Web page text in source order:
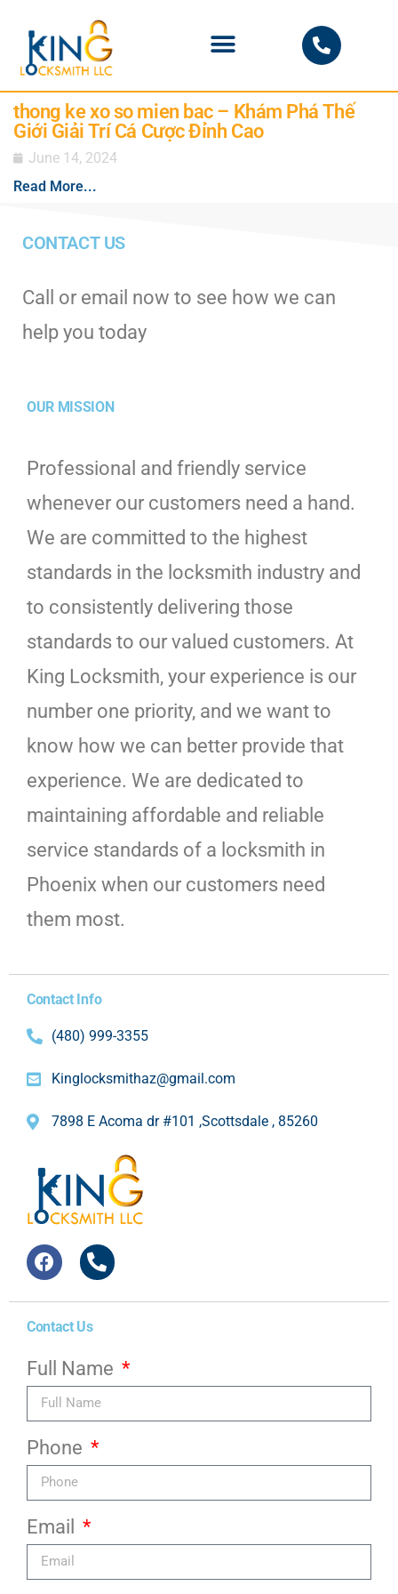
thong ke xo so mien bac – Khám Phá Thế
Giới Giải Trí Cá Cược Đỉnh Cao
June 14, 2024
Read More...
CONTACT US
Call or email now to see how we can
help you today
OUR MISSION
Professional and friendly service
whenever our customers need a hand.
We are committed to the highest
standards in the locksmith industry and
to consistently delivering those
standards to our valued customers. At
King Locksmith, your experience is our
number one priority, and we want to
know how we can better provide that
experience. We are dedicated to
maintaining affordable and reliable
service standards of a locksmith in
Phoenix when our customers need
them most.
Contact Info
(480) 999-3355
Kinglocksmithaz@gmail.com
7898 E Acoma dr #101 ,Scottsdale , 85260
Contact Us
Full Name
Phone
Email